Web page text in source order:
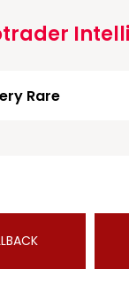
Rare